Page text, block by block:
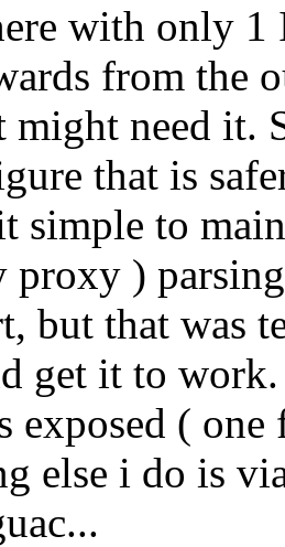
with only
from the
might need it.
that is
simple to
)
but that was
get it to
exposed (
else i do is